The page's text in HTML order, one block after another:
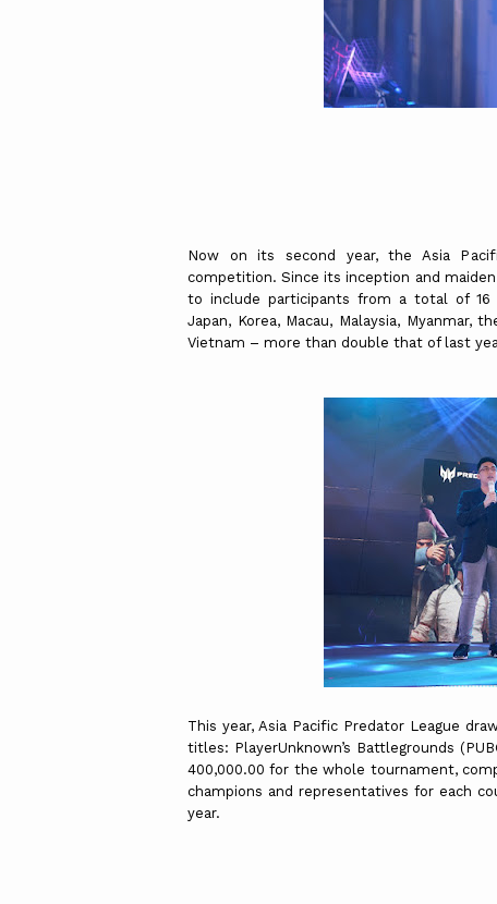
Now on its second year, the Asia
competition. Since its inception and
to include participants from a total of 16
Japan, Korea, Macau, Malaysia, Myanmar,
Vietnam – more than double that of last
This year, Asia Pacific Predator League
titles: PlayerUnknown’s Battlegrounds
400,000.00 for the whole tournament,
champions and representatives for each
year.